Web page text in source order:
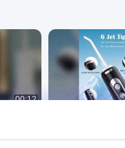
00:12